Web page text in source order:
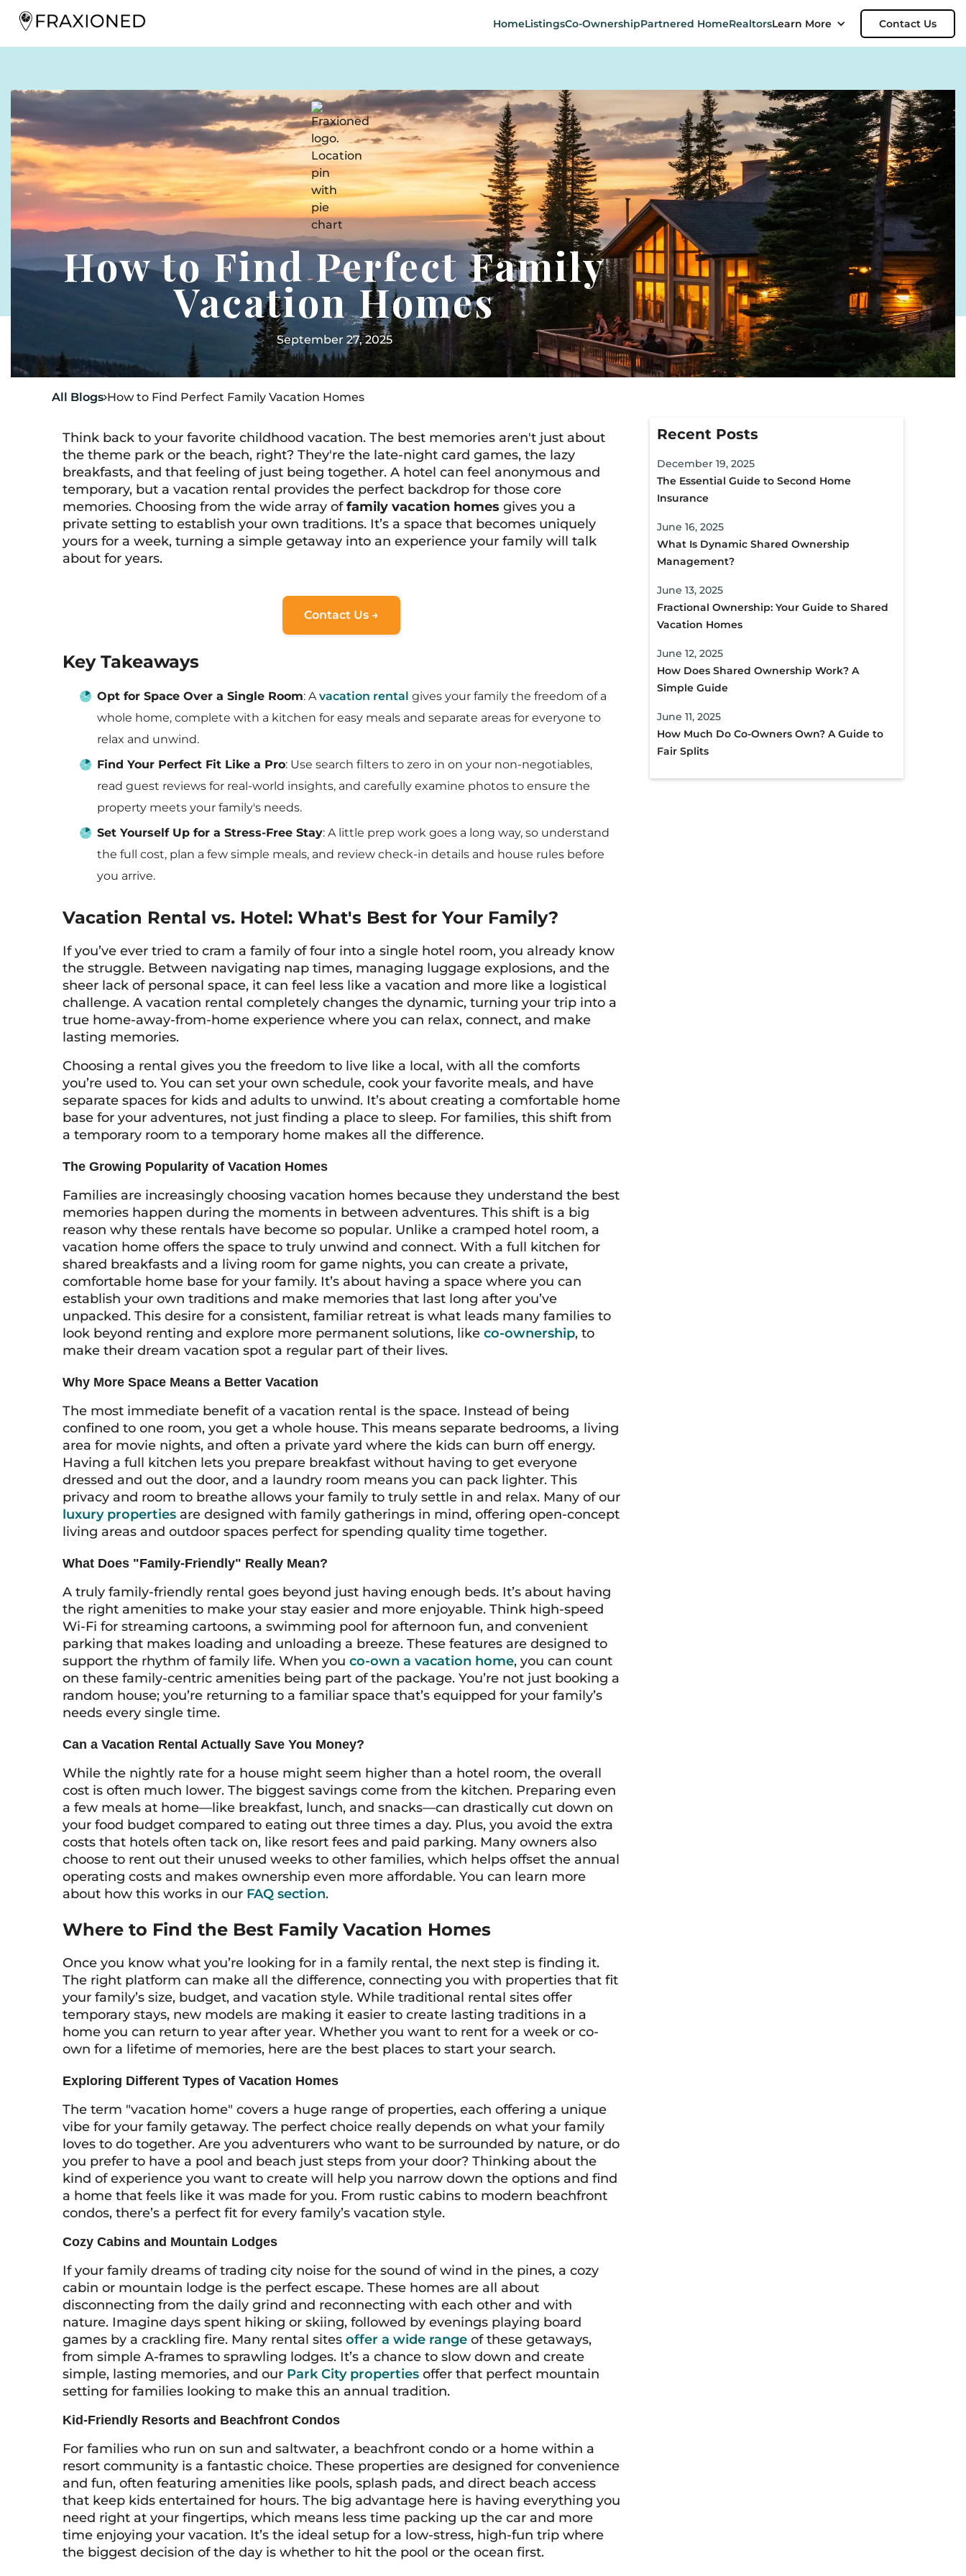
HomeListingsCo-OwnershipPartnered HomeRealtorsLearn More Contact Us
How to Find Perfect Family
Vacation Homes
September 27, 2025
All BlogsHow to Find Perfect Family Vacation Homes
Think back to your favorite childhood vacation. The best memories aren't just about
the theme park or the beach, right? They're the late-night card games, the lazy
breakfasts, and that feeling of just being together. A hotel can feel anonymous and
temporary, but a vacation rental provides the perfect backdrop for those core
memories. Choosing from the wide array offamily vacation homes gives you a
private setting to establish your own traditions. It’s a space that becomes uniquely
yours for a week, turning a simple getaway into an experience your family will talk
about for years.
Contact Us →
Key Takeaways
Opt for Space Over a Single Room: Avacation rental gives your family the freedom of a
whole home, complete with a kitchen for easy meals and separate areas for everyone to
relax and unwind.
Find Your Perfect Fit Like a Pro: Use search filters to zero in on your non-negotiables,
read guest reviews for real-world insights, and carefully examine photos to ensure the
property meets your family's needs.
Set Yourself Up for a Stress-Free Stay: A little prep work goes a long way, so understand
the full cost, plan a few simple meals, and review check-in details and house rules before
you arrive.
Vacation Rental vs. Hotel: What's Best for Your Family?
If you’ve ever tried to cram a family of four into a single hotel room, you already know
the struggle. Between navigating nap times, managing luggage explosions, and the
sheer lack of personal space, it can feel less like a vacation and more like a logistical
challenge. A vacation rental completely changes the dynamic, turning your trip into a
true home-away-from-home experience where you can relax, connect, and make
lasting memories.
Choosing a rental gives you the freedom to live like a local, with all the comforts
you’re used to. You can set your own schedule, cook your favorite meals, and have
separate spaces for kids and adults to unwind. It’s about creating a comfortable home
base for your adventures, not just finding a place to sleep. For families, this shift from
a temporary room to a temporary home makes all the difference.
The Growing Popularity of Vacation Homes
Families are increasingly choosing vacation homes because they understand the best
memories happen during the moments in between adventures. This shift is a big
reason why these rentals have become so popular. Unlike a cramped hotel room, a
vacation home offers the space to truly unwind and connect. With a full kitchen for
shared breakfasts and a living room for game nights, you can create a private,
comfortable home base for your family. It’s about having a space where you can
establish your own traditions and make memories that last long after you’ve
unpacked. This desire for a consistent, familiar retreat is what leads many families to
look beyond renting and explore more permanent solutions, like co-ownership, to
make their dream vacation spot a regular part of their lives.
Why More Space Means a Better Vacation
The most immediate benefit of a vacation rental is the space. Instead of being
confined to one room, you get a whole house. This means separate bedrooms, a living
area for movie nights, and often a private yard where the kids can burn off energy.
Having a full kitchen lets you prepare breakfast without having to get everyone
dressed and out the door, and a laundry room means you can pack lighter. This
privacy and room to breathe allows your family to truly settle in and relax. Many of our
luxury properties are designed with family gatherings in mind, offering open-concept
living areas and outdoor spaces perfect for spending quality time together.
What Does "Family-Friendly" Really Mean?
A truly family-friendly rental goes beyond just having enough beds. It’s about having
the right amenities to make your stay easier and more enjoyable. Think high-speed
Wi-Fi for streaming cartoons, a swimming pool for afternoon fun, and convenient
parking that makes loading and unloading a breeze. These features are designed to
support the rhythm of family life. When you co-own a vacation home, you can count
on these family-centric amenities being part of the package. You’re not just booking a
random house; you’re returning to a familiar space that’s equipped for your family’s
needs every single time.
Can a Vacation Rental Actually Save You Money?
While the nightly rate for a house might seem higher than a hotel room, the overall
cost is often much lower. The biggest savings come from the kitchen. Preparing even
a few meals at home—like breakfast, lunch, and snacks—can drastically cut down on
your food budget compared to eating out three times a day. Plus, you avoid the extra
costs that hotels often tack on, like resort fees and paid parking. Many owners also
choose to rent out their unused weeks to other families, which helps offset the annual
operating costs and makes ownership even more affordable. You can learn more
about how this works in our FAQ section.
Where to Find the Best Family Vacation Homes
Once you know what you’re looking for in a family rental, the next step is finding it.
The right platform can make all the difference, connecting you with properties that fit
your family’s size, budget, and vacation style. While traditional rental sites offer
temporary stays, new models are making it easier to create lasting traditions in a
home you can return to year after year. Whether you want to rent for a week or co-
own for a lifetime of memories, here are the best places to start your search.
Exploring Different Types of Vacation Homes
The term "vacation home" covers a huge range of properties, each offering a unique
vibe for your family getaway. The perfect choice really depends on what your family
loves to do together. Are you adventurers who want to be surrounded by nature, or do
you prefer to have a pool and beach just steps from your door? Thinking about the
kind of experience you want to create will help you narrow down the options and find
a home that feels like it was made for you. From rustic cabins to modern beachfront
condos, there’s a perfect fit for every family’s vacation style.
Cozy Cabins and Mountain Lodges
If your family dreams of trading city noise for the sound of wind in the pines, a cozy
cabin or mountain lodge is the perfect escape. These homes are all about
disconnecting from the daily grind and reconnecting with each other and with
nature. Imagine days spent hiking or skiing, followed by evenings playing board
games by a crackling fire. Many rental sites offer a wide range of these getaways,
from simple A-frames to sprawling lodges. It’s a chance to slow down and create
simple, lasting memories, and our Park City properties offer that perfect mountain
setting for families looking to make this an annual tradition.
Kid-Friendly Resorts and Beachfront Condos
For families who run on sun and saltwater, a beachfront condo or a home within a
resort community is a fantastic choice. These properties are designed for convenience
and fun, often featuring amenities like pools, splash pads, and direct beach access
that keep kids entertained for hours. The big advantage here is having everything you
need right at your fingertips, which means less time packing up the car and more
time enjoying your vacation. It’s the ideal setup for a low-stress, high-fun trip where
the biggest decision of the day is whether to hit the pool or the ocean first.
Recent Posts
December 19, 2025
The Essential Guide to Second Home
Insurance
June 16, 2025
What Is Dynamic Shared Ownership
Management?
June 13, 2025
Fractional Ownership: Your Guide to Shared
Vacation Homes
June 12, 2025
How Does Shared Ownership Work? A
Simple Guide
June 11, 2025
How Much Do Co-Owners Own? A Guide to
Fair Splits